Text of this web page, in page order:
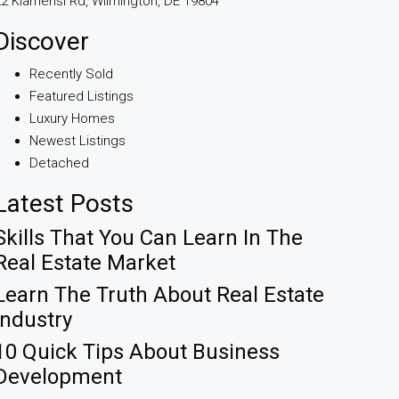
Recently Sold
Featured Listings
Luxury Homes
Newest Listings
Detached
Posts
That You Can Learn In The
Estate Market
The Truth About Real Estate
Quick Tips About Business